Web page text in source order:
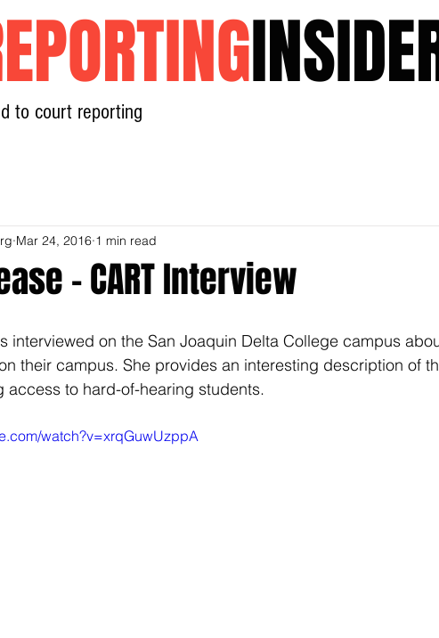
to court reporting
- CART Interview
Mar 24, 2016 1 min read
interviewed on the San Joaquin Delta College campus
their campus. She provides an interesting description of
access to hard-of-hearing students.
watch?v=xrqGuwUzppA